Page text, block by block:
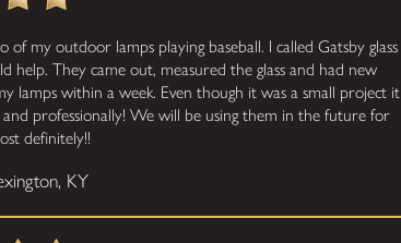
of my outdoor lamps playing baseball. I called Gatsby glass
help. They came out, measured the glass and had new
lamps within a week. Even though it was a small project it
and professionally! We will be using them in the future for
definitely!!
KY